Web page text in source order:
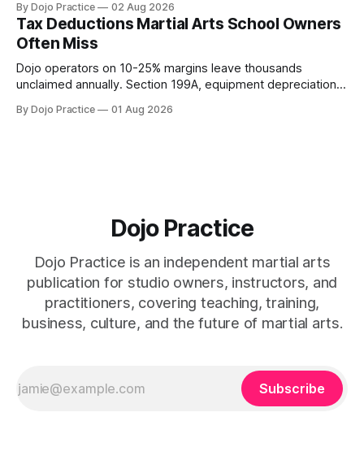
By Dojo Practice 02 Aug 2026
Tax Deductions Martial Arts School Owners
Often Miss
Dojo operators on 10-25% margins leave thousands
unclaimed annually. Section 199A, equipment depreciation,
guidance.
By Dojo Practice 01 Aug 2026
Dojo Practice
Dojo Practice is an independent martial arts
publication for studio owners, instructors, and
practitioners, covering teaching, training,
business, culture, and the future of martial arts.
Subscribe